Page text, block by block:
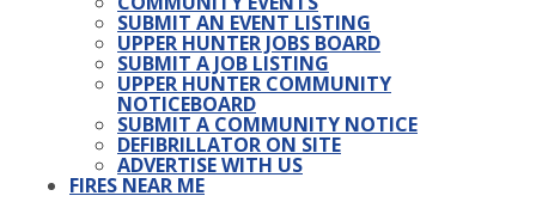
SUBMIT AN EVENT LISTING
UPPER HUNTER JOBS BOARD
SUBMIT A JOB LISTING
UPPER HUNTER COMMUNITY
NOTICEBOARD
SUBMIT A COMMUNITY NOTICE
DEFIBRILLATOR ON SITE
ADVERTISE WITH US
FIRES NEAR ME